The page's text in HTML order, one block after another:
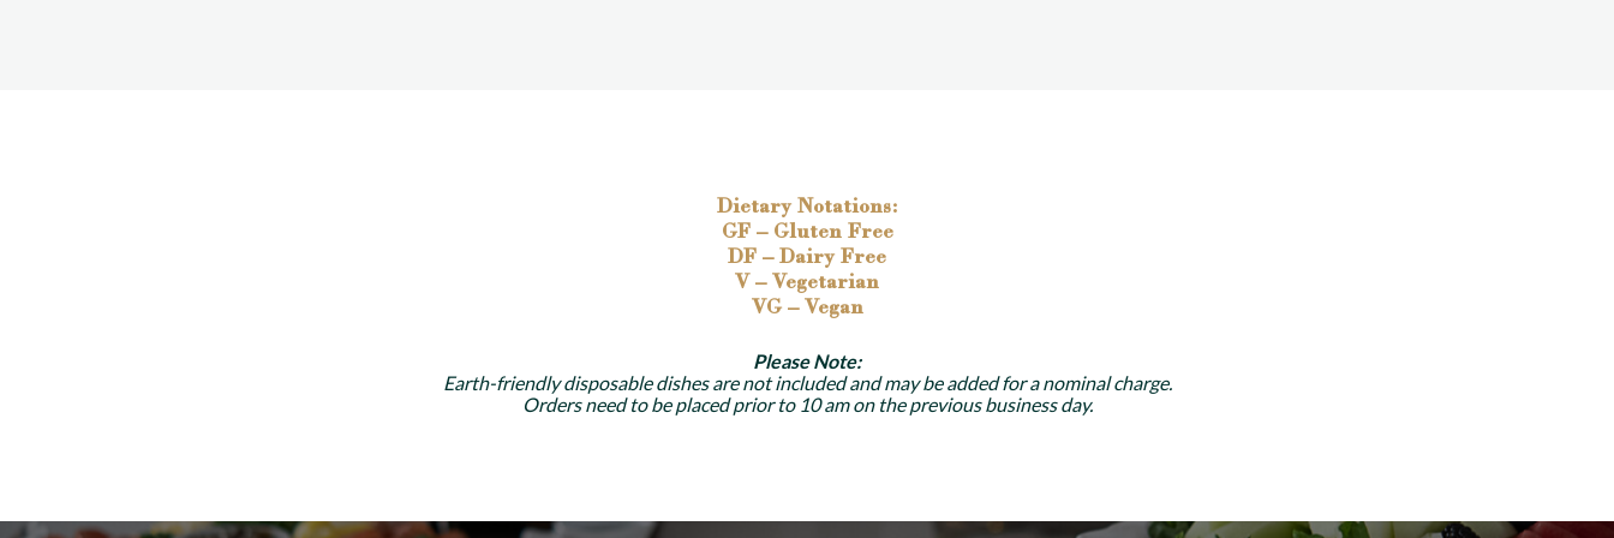
Dietary Notations:
GF – Gluten Free
DF – Dairy Free
V – Vegetarian
VG – Vegan
Please Note:
Earth-friendly disposable dishes are not included and may be added for a nominal charge.
Orders need to be placed prior to 10 am on the previous business day.